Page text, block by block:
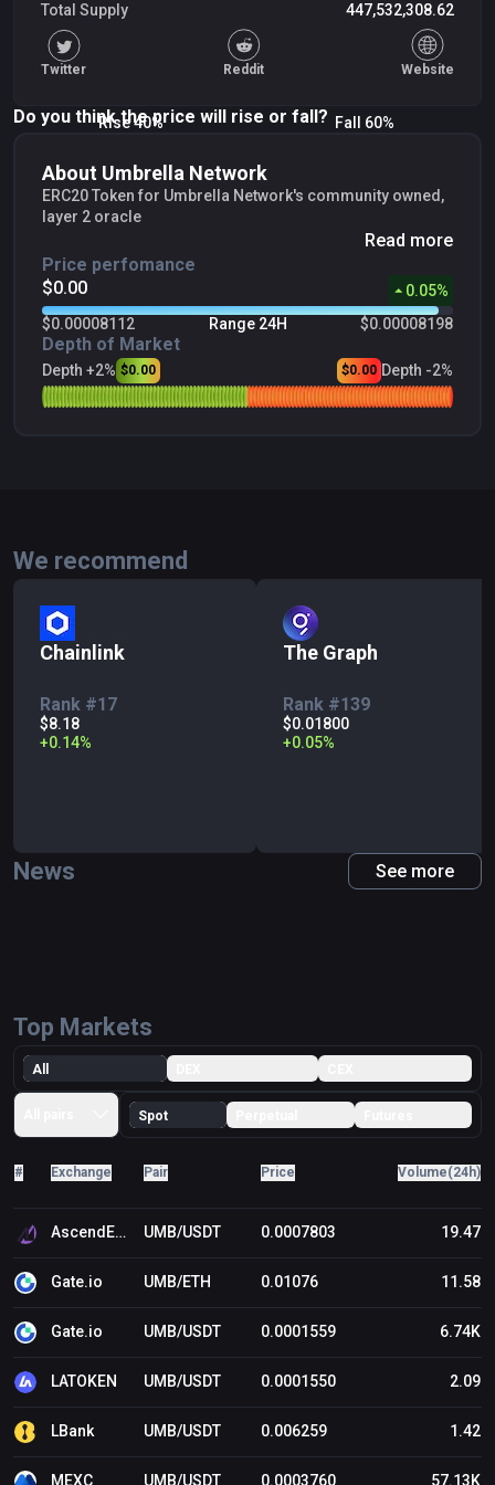
Total Supply 447,532,308.62
Twitter Reddit Website
Do you think the price will rise or fall?
Rise 40% Fall 60%
About Umbrella Network
ERC20 Token for Umbrella Network's community owned,
layer 2 oracle
Read more
Price perfomance
$0.00
0.05%
$0.00008112
Range 24H $0.00008198
Depth of Market
Depth +2% $0.00 $0.00 Depth -2%
We recommend
Chainlink
Rank #17
$8.18
+0.14%
The Graph
Rank #139
$0.01800
+0.05%
News See more
Top Markets
All
Spot
# Exchange Pair Price Volume(24h)
AscendEX (BitMax) UMB/USDT 0.0007803 19.47
Gate.io UMB/ETH 0.01076 11.58
Gate.io UMB/USDT 0.0001559 6.74K
LATOKEN UMB/USDT 0.0001550 2.09
LBank UMB/USDT 0.006259 1.42
MEXC UMB/USDT 0.0003760 57.13K